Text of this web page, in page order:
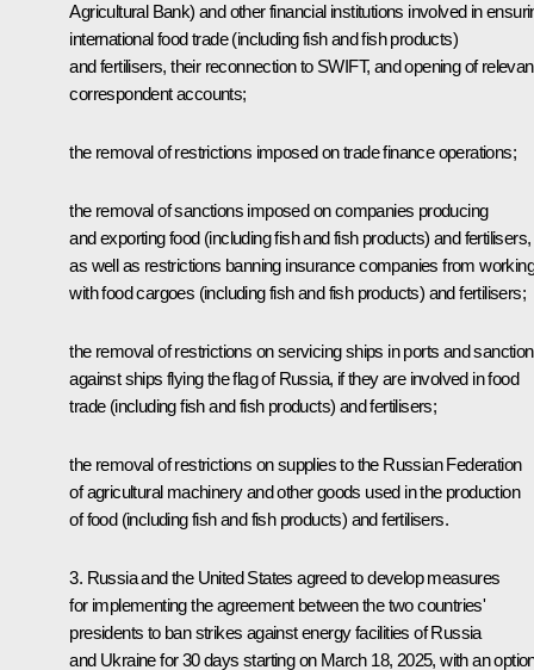
Agricultural Bank) and other financial institutions involved in
international food trade (including fish and fish products)
and fertilisers, their reconnection to SWIFT, and opening of
correspondent accounts;
the removal of restrictions imposed on trade finance operations;
the removal of sanctions imposed on companies producing
and exporting food (including fish and fish products) and fertilisers,
as well as restrictions banning insurance companies from working
with food cargoes (including fish and fish products) and fertilisers;
the removal of restrictions on servicing ships in ports and
against ships flying the flag of Russia, if they are involved in food
trade (including fish and fish products) and fertilisers;
the removal of restrictions on supplies to the Russian Federation
of agricultural machinery and other goods used in the production
of food (including fish and fish products) and fertilisers.
3. Russia and the United States agreed to develop measures
for implementing the agreement between the two countries'
presidents to ban strikes against energy facilities of Russia
and Ukraine for 30 days starting on March 18, 2025, with an